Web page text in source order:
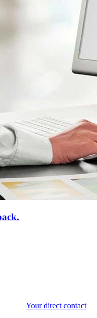
Your direct contact